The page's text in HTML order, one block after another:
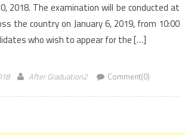
2018. The examination will be conducted at
the country on January 6, 2019, from 10:00
who wish to appear for the […]
After Graduation2 Comment(0)